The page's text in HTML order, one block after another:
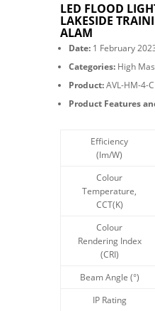
LED FLOOD
LAKESIDE
ALAM
Date:1 February
Categories:High
Product:AVL-HM-4-
Product Features
Efficiency
(lm/W)
Colour
Temperature,
CCT(K)
Colour
Rendering Index
(CRI)
Beam Angle (°)
IP Rating